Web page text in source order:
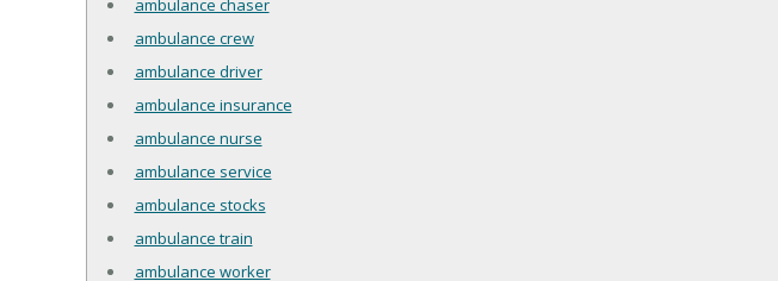
ambulance chaser
ambulance crew
ambulance driver
ambulance insurance
ambulance nurse
ambulance service
ambulance stocks
ambulance train
ambulance worker